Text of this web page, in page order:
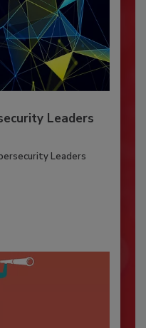
Leaders
Leaders